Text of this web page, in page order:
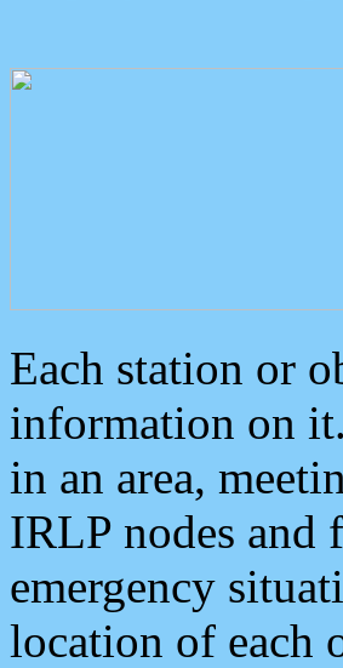
Each station or
information on
in an area,
IRLP nodes and
emergency
location of each